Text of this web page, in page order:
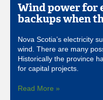
Wind power for
backups when
Nova Scotia’s electricity
wind. There are many
Historically the province
for capital projects.
Read More »